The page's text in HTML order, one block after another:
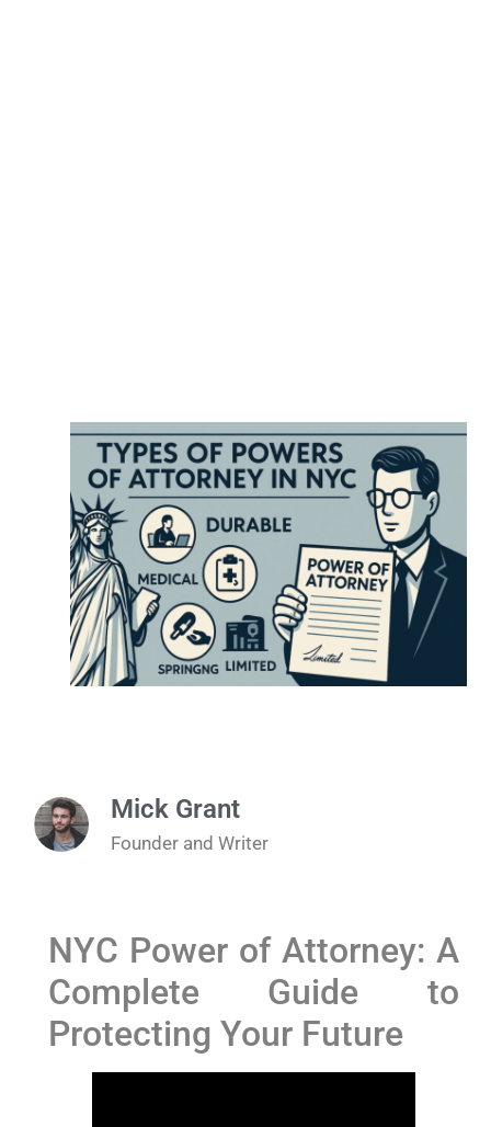
Mick Grant
Founder and Writer
NYC Power of Attorney: A
Complete Guide to
Protecting Your Future